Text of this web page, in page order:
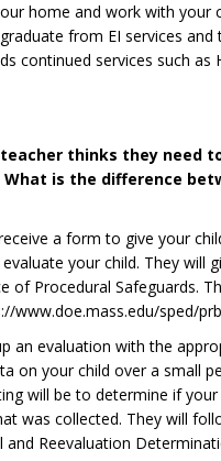
home and work with your
from EI services and
continued services such as
teacher thinks they need
What is the difference
a form to give your
your child. They will
of Procedural Safeguards.
www.doe.mass.edu/sped/
an evaluation with the
on your child over a small
will be to determine if
was collected. They will
and Reevaluation